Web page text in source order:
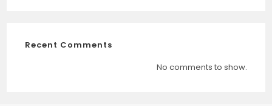
Recent Comments
No comments to show.